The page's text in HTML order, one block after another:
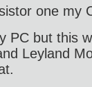
one my
PC but this
Leyland